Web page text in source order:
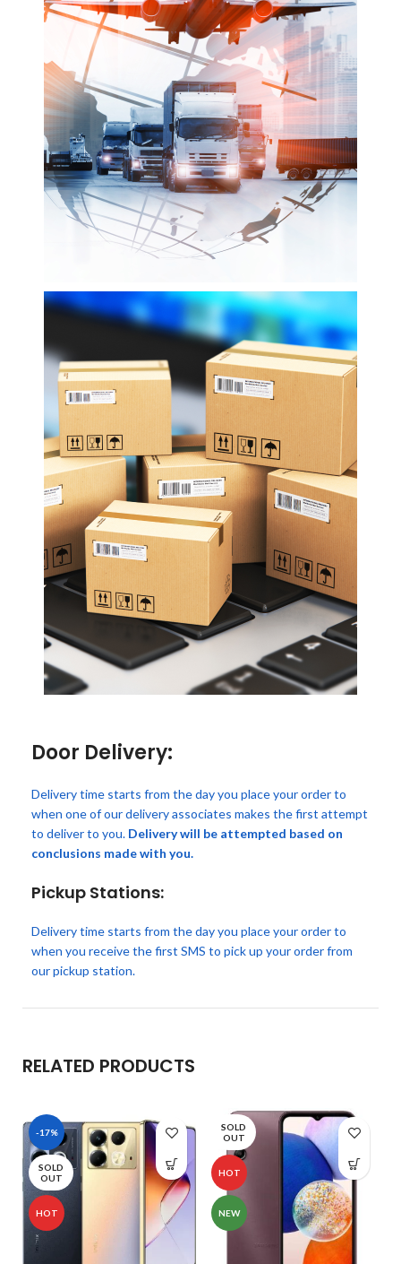
Door Delivery:
Delivery time starts from the day you place your order to
when one of our delivery associates makes the first attempt
to deliver to you. Delivery will be attempted based on
conclusions made with you.
Pickup Stations:
Delivery time starts from the day you place your order to
when you receive the first SMS to pick up your order from
our pickup station.
RELATED PRODUCTS
-17%
SOLD
OUT
HOT
SOLD
OUT
HOT
NEW